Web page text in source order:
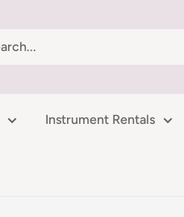
Instrument Rentals